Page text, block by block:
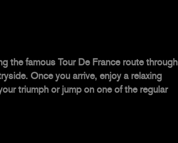
the famous Tour De France route through
Once you arrive, enjoy a relaxing
triumph or jump on one of the regular